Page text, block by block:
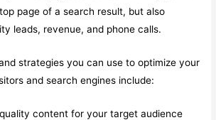
page of a search result, but also
leads, revenue, and phone calls.
strategies you can use to optimize your
and search engines include:
content for your target audience